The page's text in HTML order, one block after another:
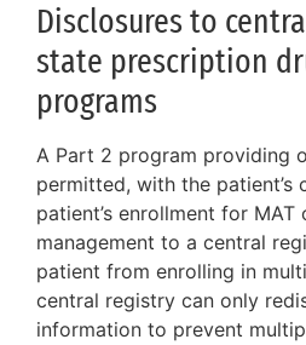
Disclosures to
state prescription
programs
A Part 2 program providing
permitted, with the
patient’s enrollment for
management to a central
patient from enrolling in
central registry can only
information to prevent